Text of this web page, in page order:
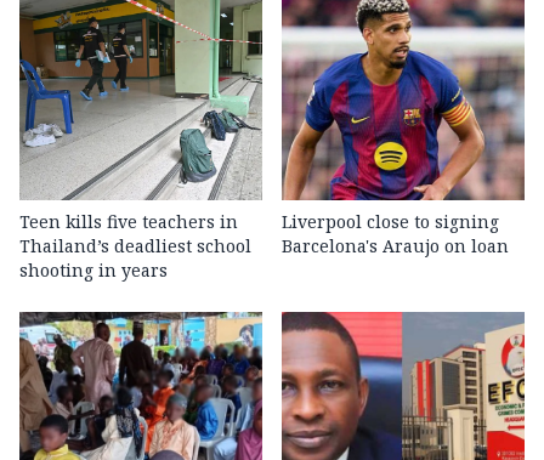
Teen kills five teachers in
Thailand’s deadliest school
shooting in years
Liverpool close to signing
Barcelona's Araujo on loan